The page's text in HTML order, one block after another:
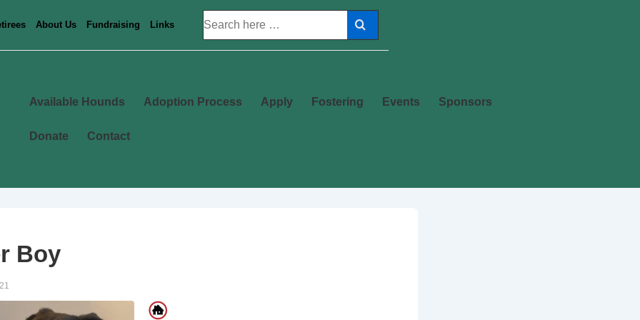
About Us Fundraising Links
Main
Available Hounds Adoption Process Apply Fostering Events Sponsors
Donate Contact
Boy